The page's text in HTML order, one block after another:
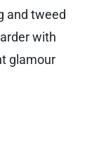
and tweed
with
glamour